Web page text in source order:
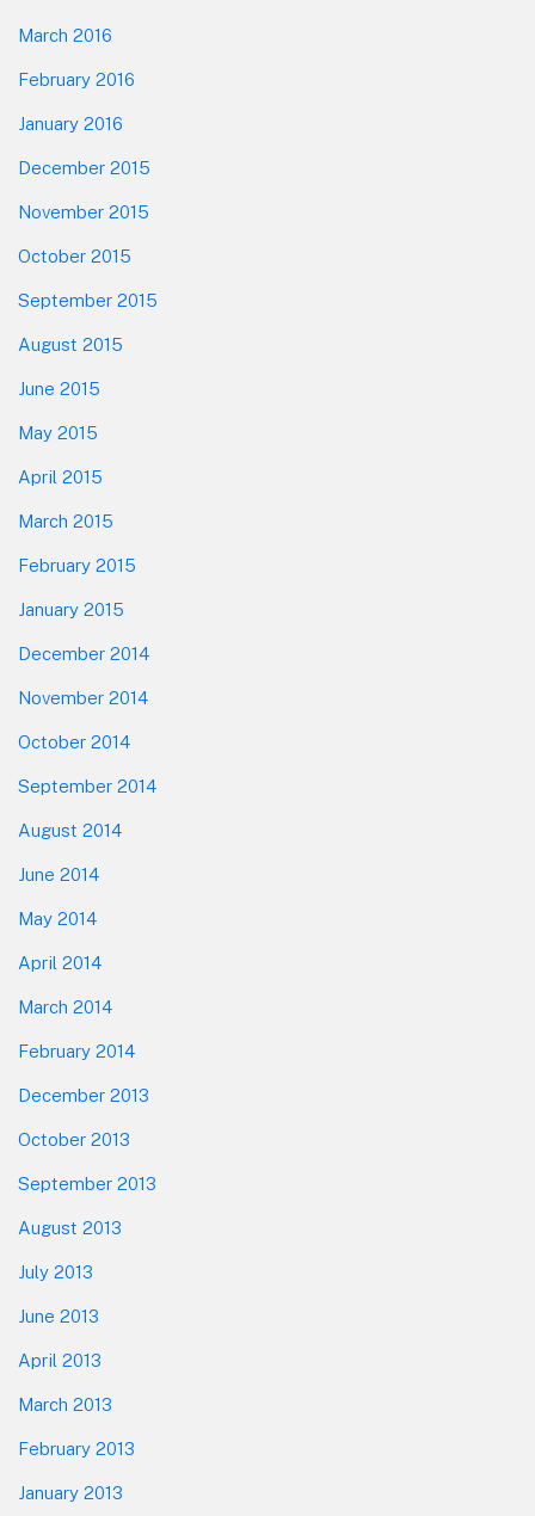
March 2016
February 2016
January 2016
December 2015
November 2015
October 2015
September 2015
August 2015
June 2015
May 2015
April 2015
March 2015
February 2015
January 2015
December 2014
November 2014
October 2014
September 2014
August 2014
June 2014
May 2014
April 2014
March 2014
February 2014
December 2013
October 2013
September 2013
August 2013
July 2013
June 2013
April 2013
March 2013
February 2013
January 2013